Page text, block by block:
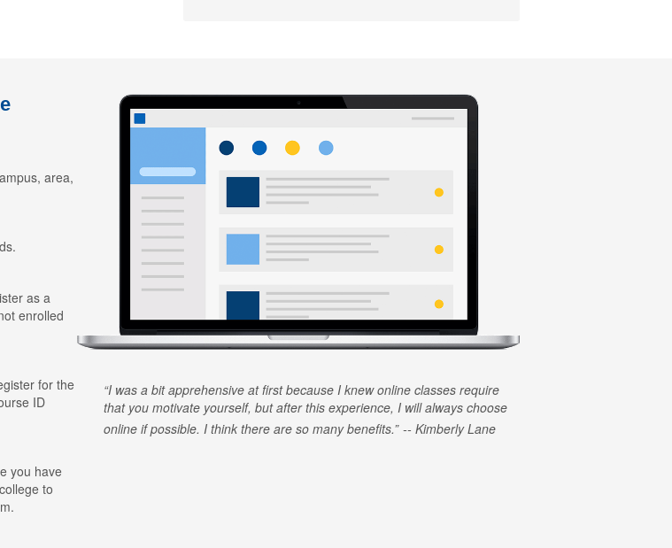
area,
as a
enrolled
for the
ID
you have
to
I was a bit apprehensive at first because I knew online classes require
that you motivate yourself, but after this experience, I will always choose
online if possible. I think there are so many benefits.
Kimberly Lane